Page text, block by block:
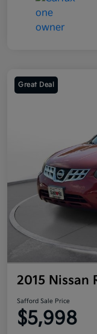
Great Deal
2015 Nissan
Safford Sale Price
$5,998